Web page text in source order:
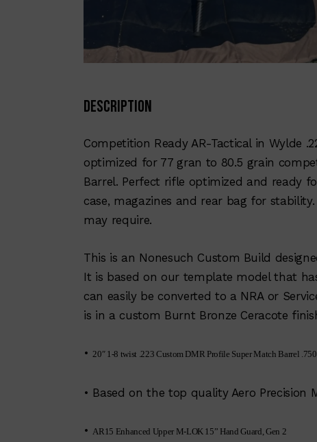
Description
Competition Ready AR-Tactical in Wylde
optimized for 77 gran to 80.5 grain
Barrel. Perfect rifle optimized and ready
case, magazines and rear bag for
may require.
This is an Nonesuch Custom Build
It is based on our template model that
can easily be converted to a NRA or
is in a custom Burnt Bronze Ceracote
•20″ 1-8 twist .223 Custom DMR Profile Super Match Barrel
• Based on the top quality Aero Precision
• AR15 Enhanced Upper M-LOK 15” Hand Guard, Gen 2